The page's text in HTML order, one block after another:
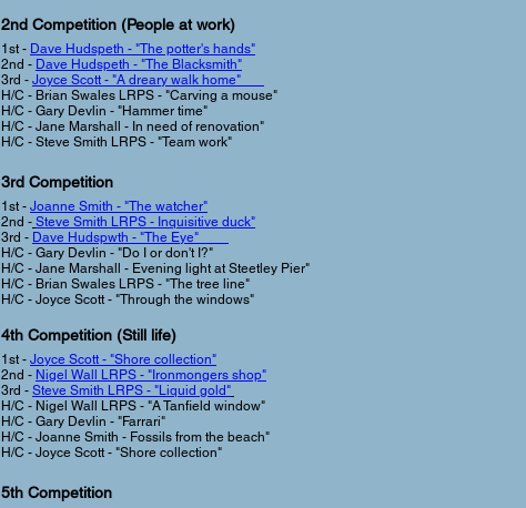
2nd Competition (People at work)
1st - Dave Hudspeth - "The potter's hands"
2nd - Dave Hudspeth - "The Blacksmith"
3rd - Joyce Scott - "A dreary walk home"
H/C - Brian Swales LRPS - "Carving a mouse"
H/C - Gary Devlin - "Hammer time"
H/C - Jane Marshall - In need of renovation"
H/C - Steve Smith LRPS - "Team work"
3rd Competition
1st - Joanne Smith - "The watcher"
2nd - Steve Smith LRPS - Inquisitive duck"
3rd - Dave Hudspwth - "The Eye"
H/C - Gary Devlin - "Do I or don't I?"
H/C - Jane Marshall - Evening light at Steetley Pier"
H/C - Brian Swales LRPS - "The tree line"
H/C - Joyce Scott - "Through the windows"
4th Competition (Still life)
1st - Joyce Scott - "Shore collection"
2nd - Nigel Wall LRPS - "Ironmongers shop"
3rd - Steve Smith LRPS - "Liquid gold"
H/C - Nigel Wall LRPS - "A Tanfield window"
H/C - Gary Devlin - "Farrari"
H/C - Joanne Smith - Fossils from the beach"
H/C - Joyce Scott - "Shore collection"
5th Competition